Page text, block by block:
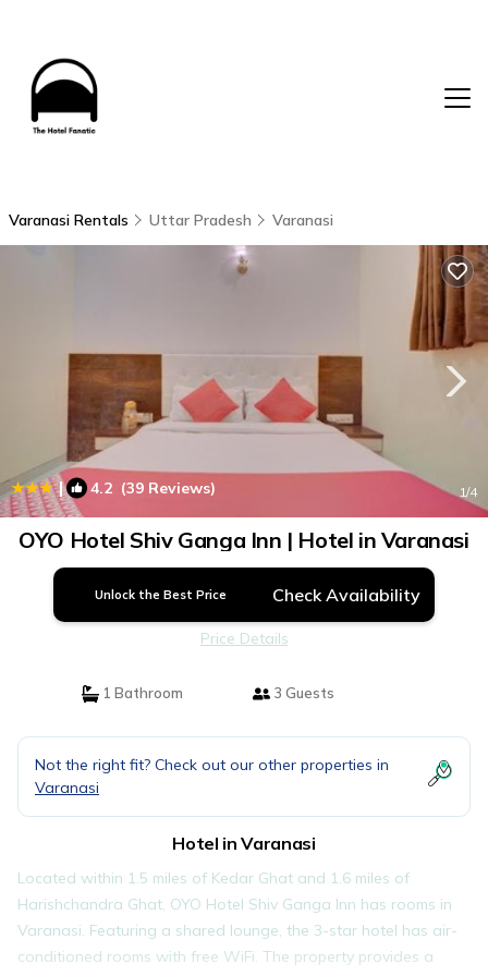
Varanasi Rentals Uttar Pradesh Varanasi
| 4.2 (39 Reviews) 1/4
OYO Hotel Shiv Ganga Inn | Hotel in Varanasi
Unlock the Best Price Check Availability
Price Details
1 Bathroom 3 Guests
Not the right fit? Check out our other properties in
Varanasi
Hotel in Varanasi
Located within 1.5 miles of Kedar Ghat and 1.6 miles of
Harishchandra Ghat, OYO Hotel Shiv Ganga Inn has rooms in
Varanasi. Featuring a shared lounge, the 3-star hotel has air-
conditioned rooms with free WiFi. The property provides a